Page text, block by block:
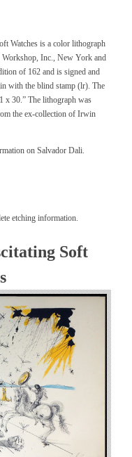
Watches is a color lithograph
Inc., New York and
of 162 and is signed and
with the blind stamp (lr). The
x 30.” The lithograph was
the ex-collection of Irwin
on Salvador Dali.
etching information.
Soft